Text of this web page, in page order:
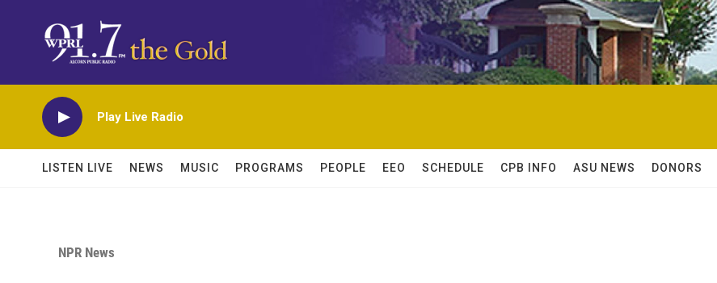
Play Live Radio
LISTEN LIVE NEWS MUSIC PROGRAMS PEOPLE EEO SCHEDULE CPB INFO ASU NEWS DONORS
NPR News